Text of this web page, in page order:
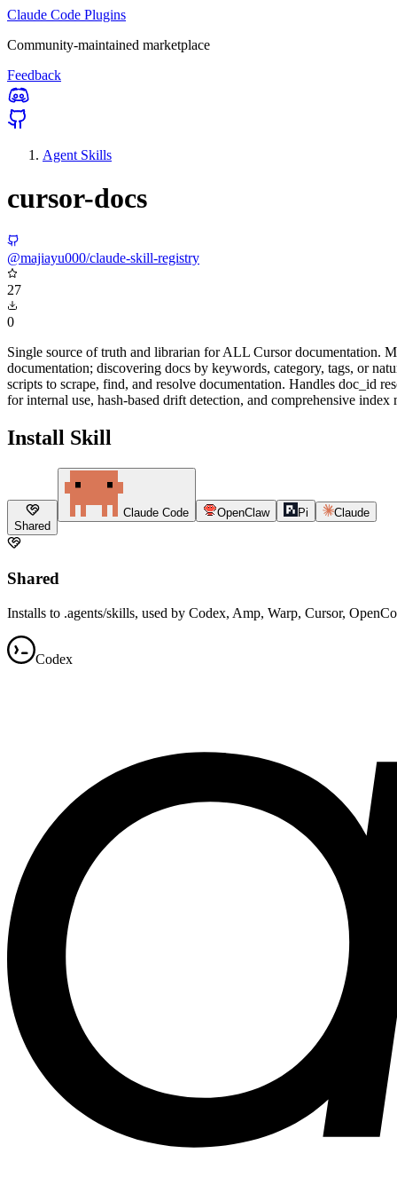
Claude Code Plugins
Community-maintained marketplace
Feedback
Agent Skills
cursor-docs
@majiayu000/claude-skill-registry
27
0
Single source of truth and librarian for ALL Cursor documentation.
documentation; discovering docs by keywords, category, tags, or
scripts to scrape, find, and resolve documentation. Handles doc_id
for internal use, hash-based drift detection, and comprehensive index
Install Skill
Shared
Claude Code OpenClaw Pi Claude
Shared
Installs to .agents/skills, used by Codex, Amp, Warp, Cursor,
Codex